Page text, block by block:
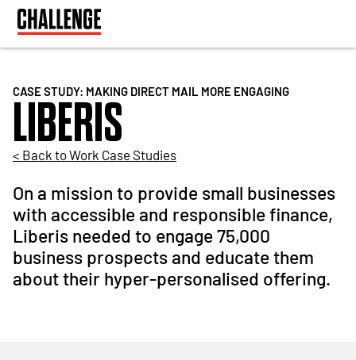
CASE STUDY: MAKING DIRECT MAIL MORE ENGAGING
LIBERIS
< Back to Work Case Studies
On a mission to provide small businesses
with accessible and responsible finance,
Liberis needed to engage 75,000
business prospects and educate them
about their hyper-personalised offering.